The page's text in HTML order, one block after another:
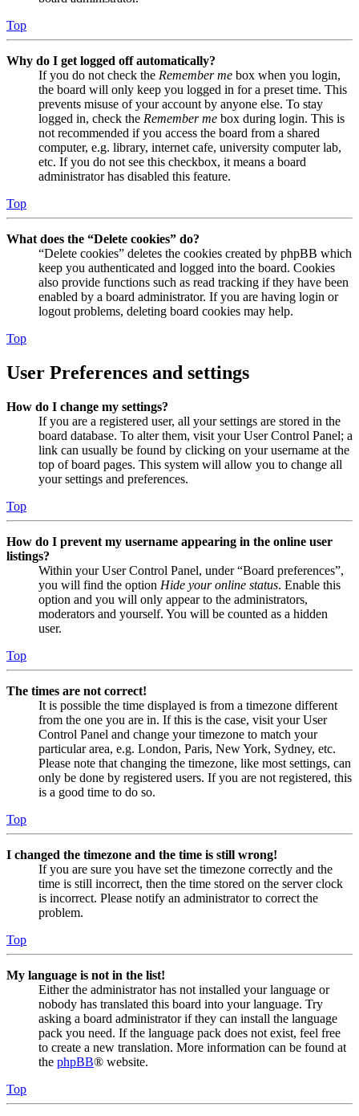
Top
Why do I get logged off automatically?
If you do not check the Remember me box when you login,
the board will only keep you logged in for a preset time. This
prevents misuse of your account by anyone else. To stay
logged in, check the Remember me box during login. This is
not recommended if you access the board from a shared
computer, e.g. library, internet cafe, university computer lab,
etc. If you do not see this checkbox, it means a board
administrator has disabled this feature.
Top
What does the “Delete cookies” do?
“Delete cookies” deletes the cookies created by phpBB which
keep you authenticated and logged into the board. Cookies
also provide functions such as read tracking if they have been
enabled by a board administrator. If you are having login or
logout problems, deleting board cookies may help.
Top
User Preferences and settings
How do I change my settings?
If you are a registered user, all your settings are stored in the
board database. To alter them, visit your User Control Panel; a
link can usually be found by clicking on your username at the
top of board pages. This system will allow you to change all
your settings and preferences.
Top
How do I prevent my username appearing in the online user
listings?
Within your User Control Panel, under “Board preferences”,
you will find the option Hide your online status. Enable this
option and you will only appear to the administrators,
moderators and yourself. You will be counted as a hidden
user.
Top
The times are not correct!
It is possible the time displayed is from a timezone different
from the one you are in. If this is the case, visit your User
Control Panel and change your timezone to match your
particular area, e.g. London, Paris, New York, Sydney, etc.
Please note that changing the timezone, like most settings, can
only be done by registered users. If you are not registered, this
is a good time to do so.
Top
I changed the timezone and the time is still wrong!
If you are sure you have set the timezone correctly and the
time is still incorrect, then the time stored on the server clock
is incorrect. Please notify an administrator to correct the
problem.
Top
My language is not in the list!
Either the administrator has not installed your language or
nobody has translated this board into your language. Try
asking a board administrator if they can install the language
pack you need. If the language pack does not exist, feel free
to create a new translation. More information can be found at
the phpBB® website.
Top